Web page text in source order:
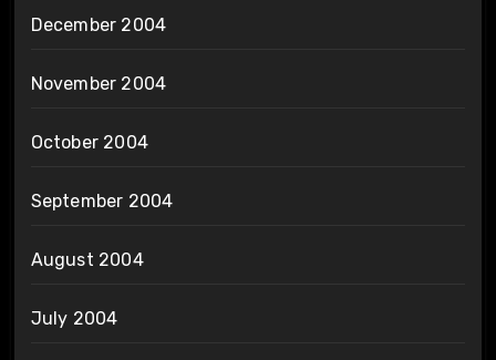
December 2004
November 2004
October 2004
September 2004
August 2004
July 2004